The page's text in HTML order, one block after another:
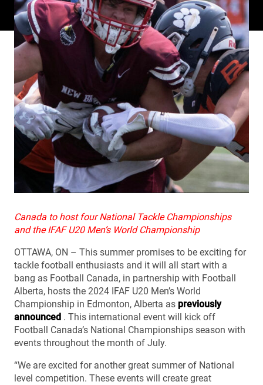
Canada to host four National Tackle Championships
and the IFAF U20 Men’s World Championship
OTTAWA, ON – This summer promises to be exciting for
tackle football enthusiasts and it will all start with a
bang as Football Canada, in partnership with Football
Alberta, hosts the 2024 IFAF U20 Men’s World
Championship in Edmonton, Alberta as previously
announced . This international event will kick off
Football Canada’s National Championships season with
events throughout the month of July.
“We are excited for another great summer of National
level competition. These events will create great